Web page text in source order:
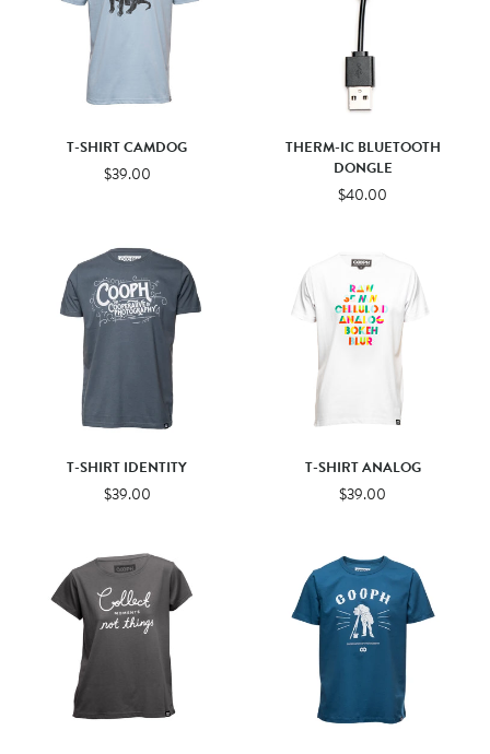
T-SHIRT CAMDOG
$39.00
THERM-IC BLUETOOTH
DONGLE
$40.00
T-SHIRT IDENTITY
$39.00
T-SHIRT ANALOG
$39.00